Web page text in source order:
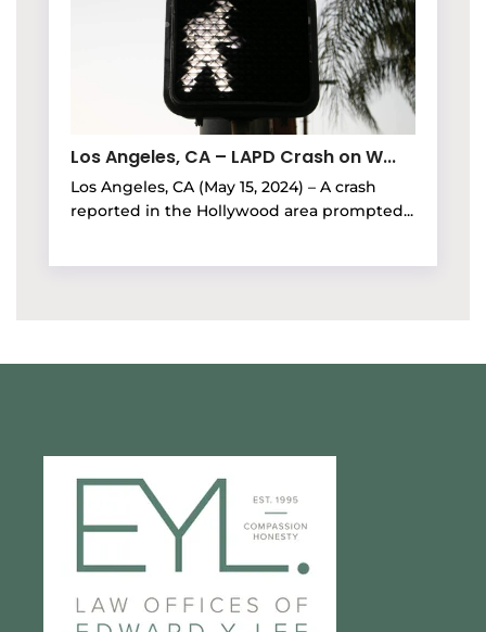
Los Angeles, CA – LAPD Crash on W...
Los Angeles, CA (May 15, 2024) – A crash
reported in the Hollywood area prompted...